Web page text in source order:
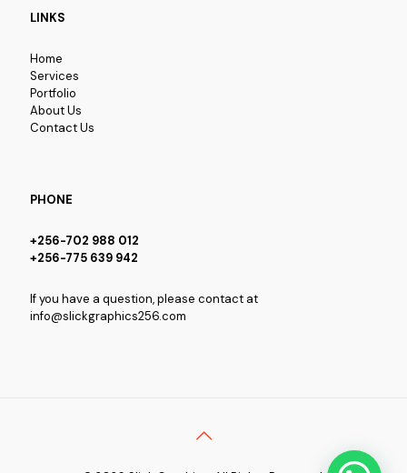
LINKS
Home
Services
Portfolio
About Us
Contact Us
PHONE
+256-702 988 012
+256-775 639 942
If you have a question, please contact at
info@slickgraphics256.com